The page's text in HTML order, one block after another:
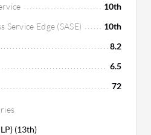
10th
Service Edge (SASE)
10th
8.2
6.5
72
(13th)